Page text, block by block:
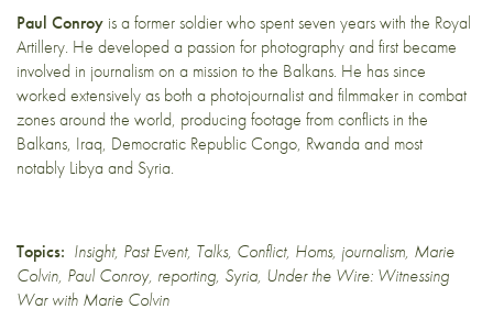
Paul Conroy is a former soldier who spent seven years with the Royal
Artillery. He developed a passion for photography and first became
involved in journalism on a mission to the Balkans. He has since
worked extensively as both a photojournalist and filmmaker in combat
zones around the world, producing footage from conflicts in the
Balkans, Iraq, Democratic Republic Congo, Rwanda and most
notably Libya and Syria.
Topics: Insight, Past Event, Talks, Conflict, Homs, journalism, Marie
Colvin, Paul Conroy, reporting, Syria, Under the Wire: Witnessing
War with Marie Colvin